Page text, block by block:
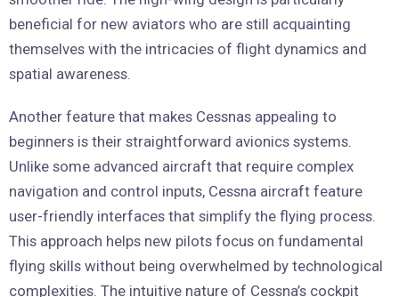
beneficial for new aviators who are still acquainting
themselves with the intricacies of flight dynamics and
spatial awareness.
Another feature that makes Cessnas appealing to
beginners is their straightforward avionics systems.
Unlike some advanced aircraft that require complex
navigation and control inputs, Cessna aircraft feature
user-friendly interfaces that simplify the flying process.
This approach helps new pilots focus on fundamental
flying skills without being overwhelmed by technological
complexities. The intuitive nature of Cessna’s cockpit